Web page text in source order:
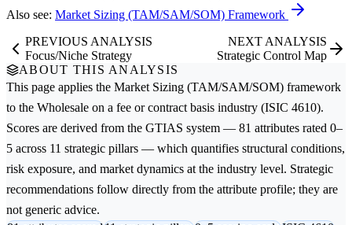
Also see: Market Sizing (TAM/SAM/SOM) Framework
PREVIOUS ANALYSIS
Focus/Niche Strategy
NEXT ANALYSIS
Strategic Control Map
ABOUT THIS ANALYSIS
This page applies the Market Sizing (TAM/SAM/SOM) framework
to the Wholesale on a fee or contract basis industry (ISIC 4610).
Scores are derived from the GTIAS system — 81 attributes rated 0–
5 across 11 strategic pillars — which quantifies structural conditions,
risk exposure, and market dynamics at the industry level. Strategic
recommendations follow directly from the attribute profile; they are
not generic advice.